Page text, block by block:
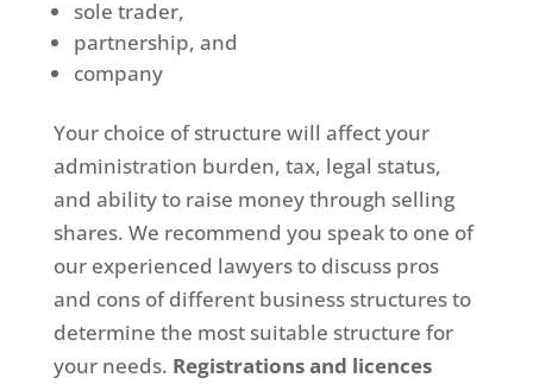
sole trader,
partnership, and
company
Your choice of structure will affect your
administration burden, tax, legal status,
and ability to raise money through selling
shares. We recommend you speak to one of
our experienced lawyers to discuss pros
and cons of different business structures to
determine the most suitable structure for
your needs. Registrations and licences